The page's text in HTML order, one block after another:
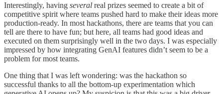
Interestingly, having several real prizes seemed to create a bit of
competitive spirit where teams pushed hard to make their ideas more
production-ready. In most hackathons, there are teams that you can
tell are there to have fun; but here, all teams had good ideas and
executed on them surprisingly well in the two days. I was especially
impressed by how integrating GenAI features didn’t seem to be a
problem for most teams.
One thing that I was left wondering: was the hackathon so
successful thanks to all the bottom-up experimentation which